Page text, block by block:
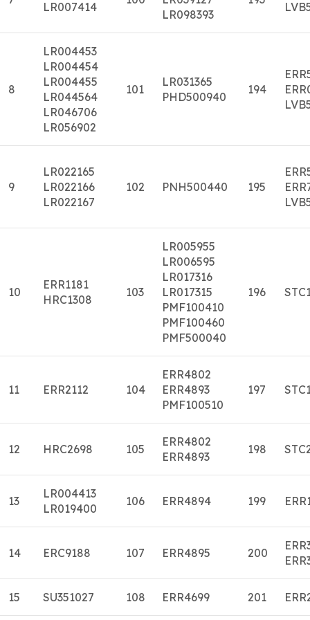
LR007414
LR098393
8
LR004453
LR004454
LR004455
LR044564
LR046706
LR056902
101
LR031365
PHD500940
194
9
LR022165
LR022166
LR022167
102 PNH500440 195
10
ERR1181
HRC1308
103
LR005955
LR006595
LR017316
LR017315
PMF100410
PMF100460
PMF500040
196
11 ERR2112 104
ERR4802
ERR4893
PMF100510
197
12 HRC2698 105
ERR4802
ERR4893
198
13
LR004413
LR019400
106 ERR4894 199
14 ERC9188 107 ERR4895 200
15 SU351027 108 ERR4699 201